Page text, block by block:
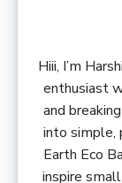
Hiii, I’m
enthusiast
and
into simple,
Earth Eco
inspire